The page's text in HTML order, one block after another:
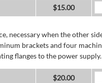
$15.00
necessary when the other
brackets and four
flanges to the power supply.
$20.00